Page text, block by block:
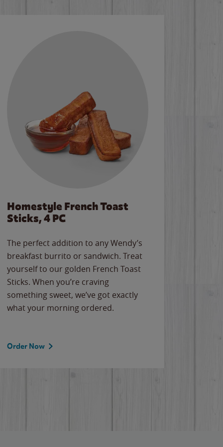
Homestyle French Toast
Sticks, 4 PC
The perfect addition to any Wendy’s
breakfast burrito or sandwich. Treat
yourself to our golden French Toast
Sticks. When you’re craving
something sweet, we’ve got exactly
what your morning ordered.
Order Now